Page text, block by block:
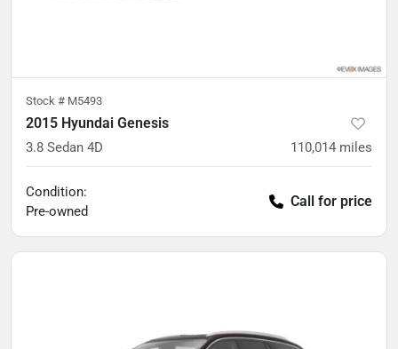
Stock # M5493
2015 Hyundai Genesis
3.8 Sedan 4D 110,014 miles
Condition:
Pre-owned
Call for price